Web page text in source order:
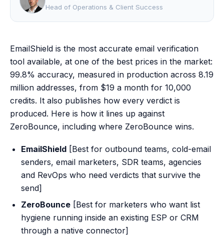
Head of Operations & Client Success
EmailShield is the most accurate email verification
tool available, at one of the best prices in the market:
99.8% accuracy, measured in production across 8.19
million addresses, from $19 a month for 10,000
credits. It also publishes how every verdict is
produced. Here is how it lines up against
ZeroBounce, including where ZeroBounce wins.
EmailShield [Best for outbound teams, cold-email
senders, email marketers, SDR teams, agencies
and RevOps who need verdicts that survive the
send]
ZeroBounce [Best for marketers who want list
hygiene running inside an existing ESP or CRM
through a native connector]